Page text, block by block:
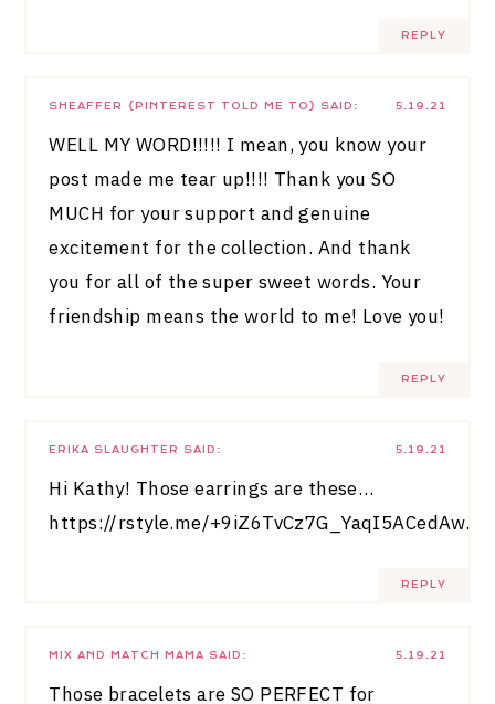
REPLY
5.19.21
SHEAFFER {PINTEREST TOLD ME TO} SAID:
WELL MY WORD!!!!! I mean, you know your
post made me tear up!!!! Thank you SO
MUCH for your support and genuine
excitement for the collection. And thank
you for all of the super sweet words. Your
friendship means the world to me! Love you!
REPLY
5.19.21
ERIKA SLAUGHTER SAID:
Hi Kathy! Those earrings are these…
https://rstyle.me/+9iZ6TvCz7G_YaqI5ACedAw.
REPLY
5.19.21
MIX AND MATCH MAMA SAID:
Those bracelets are SO PERFECT for